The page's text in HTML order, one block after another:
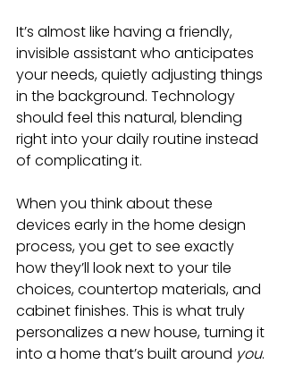
It’s almost like having a friendly,
invisible assistant who anticipates
your needs, quietly adjusting things
in the background. Technology
should feel this natural, blending
right into your daily routine instead
of complicating it.
When you think about these
devices early in the home design
process, you get to see exactly
how they’ll look next to your tile
choices, countertop materials, and
cabinet finishes. This is what truly
personalizes a new house, turning it
into a home that’s built around you.